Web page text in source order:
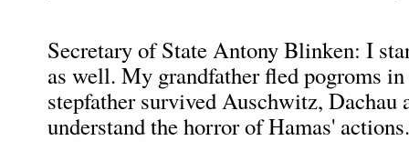
Secretary of State Antony Blinken: I
as well. My grandfather fled pogroms
stepfather survived Auschwitz, Dachau
understand the horror of Hamas' actions.